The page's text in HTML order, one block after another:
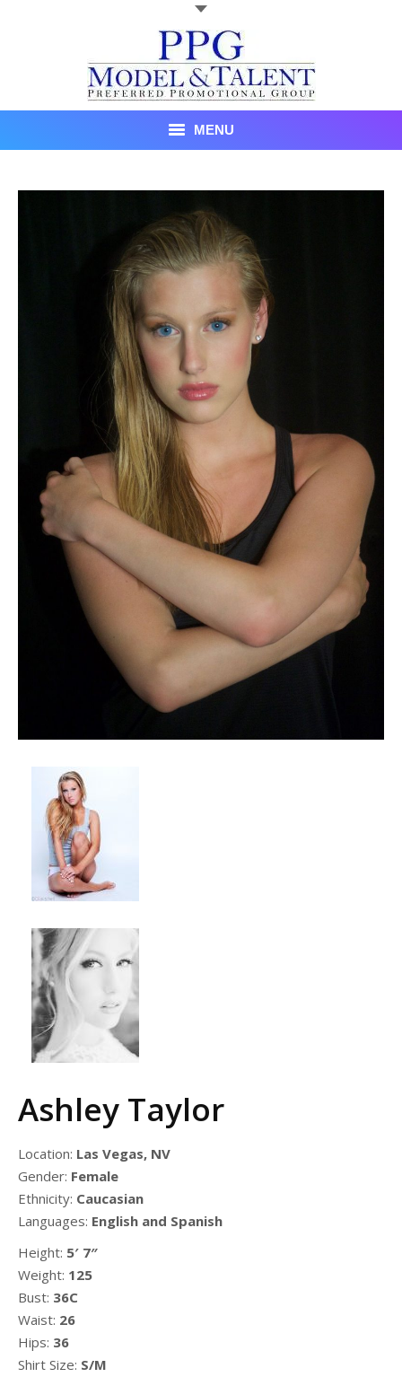
MENU
Recent Promotional Events
Upcoming Promotional Events
Testimonials
Client List
Book Talent
Talent Submission
Ashley Taylor
Location: Las Vegas, NV
Gender: Female
Ethnicity: Caucasian
Languages: English and Spanish
Height: 5′ 7″
Weight: 125
Bust: 36C
Waist: 26
Hips: 36
Shirt Size: S/M